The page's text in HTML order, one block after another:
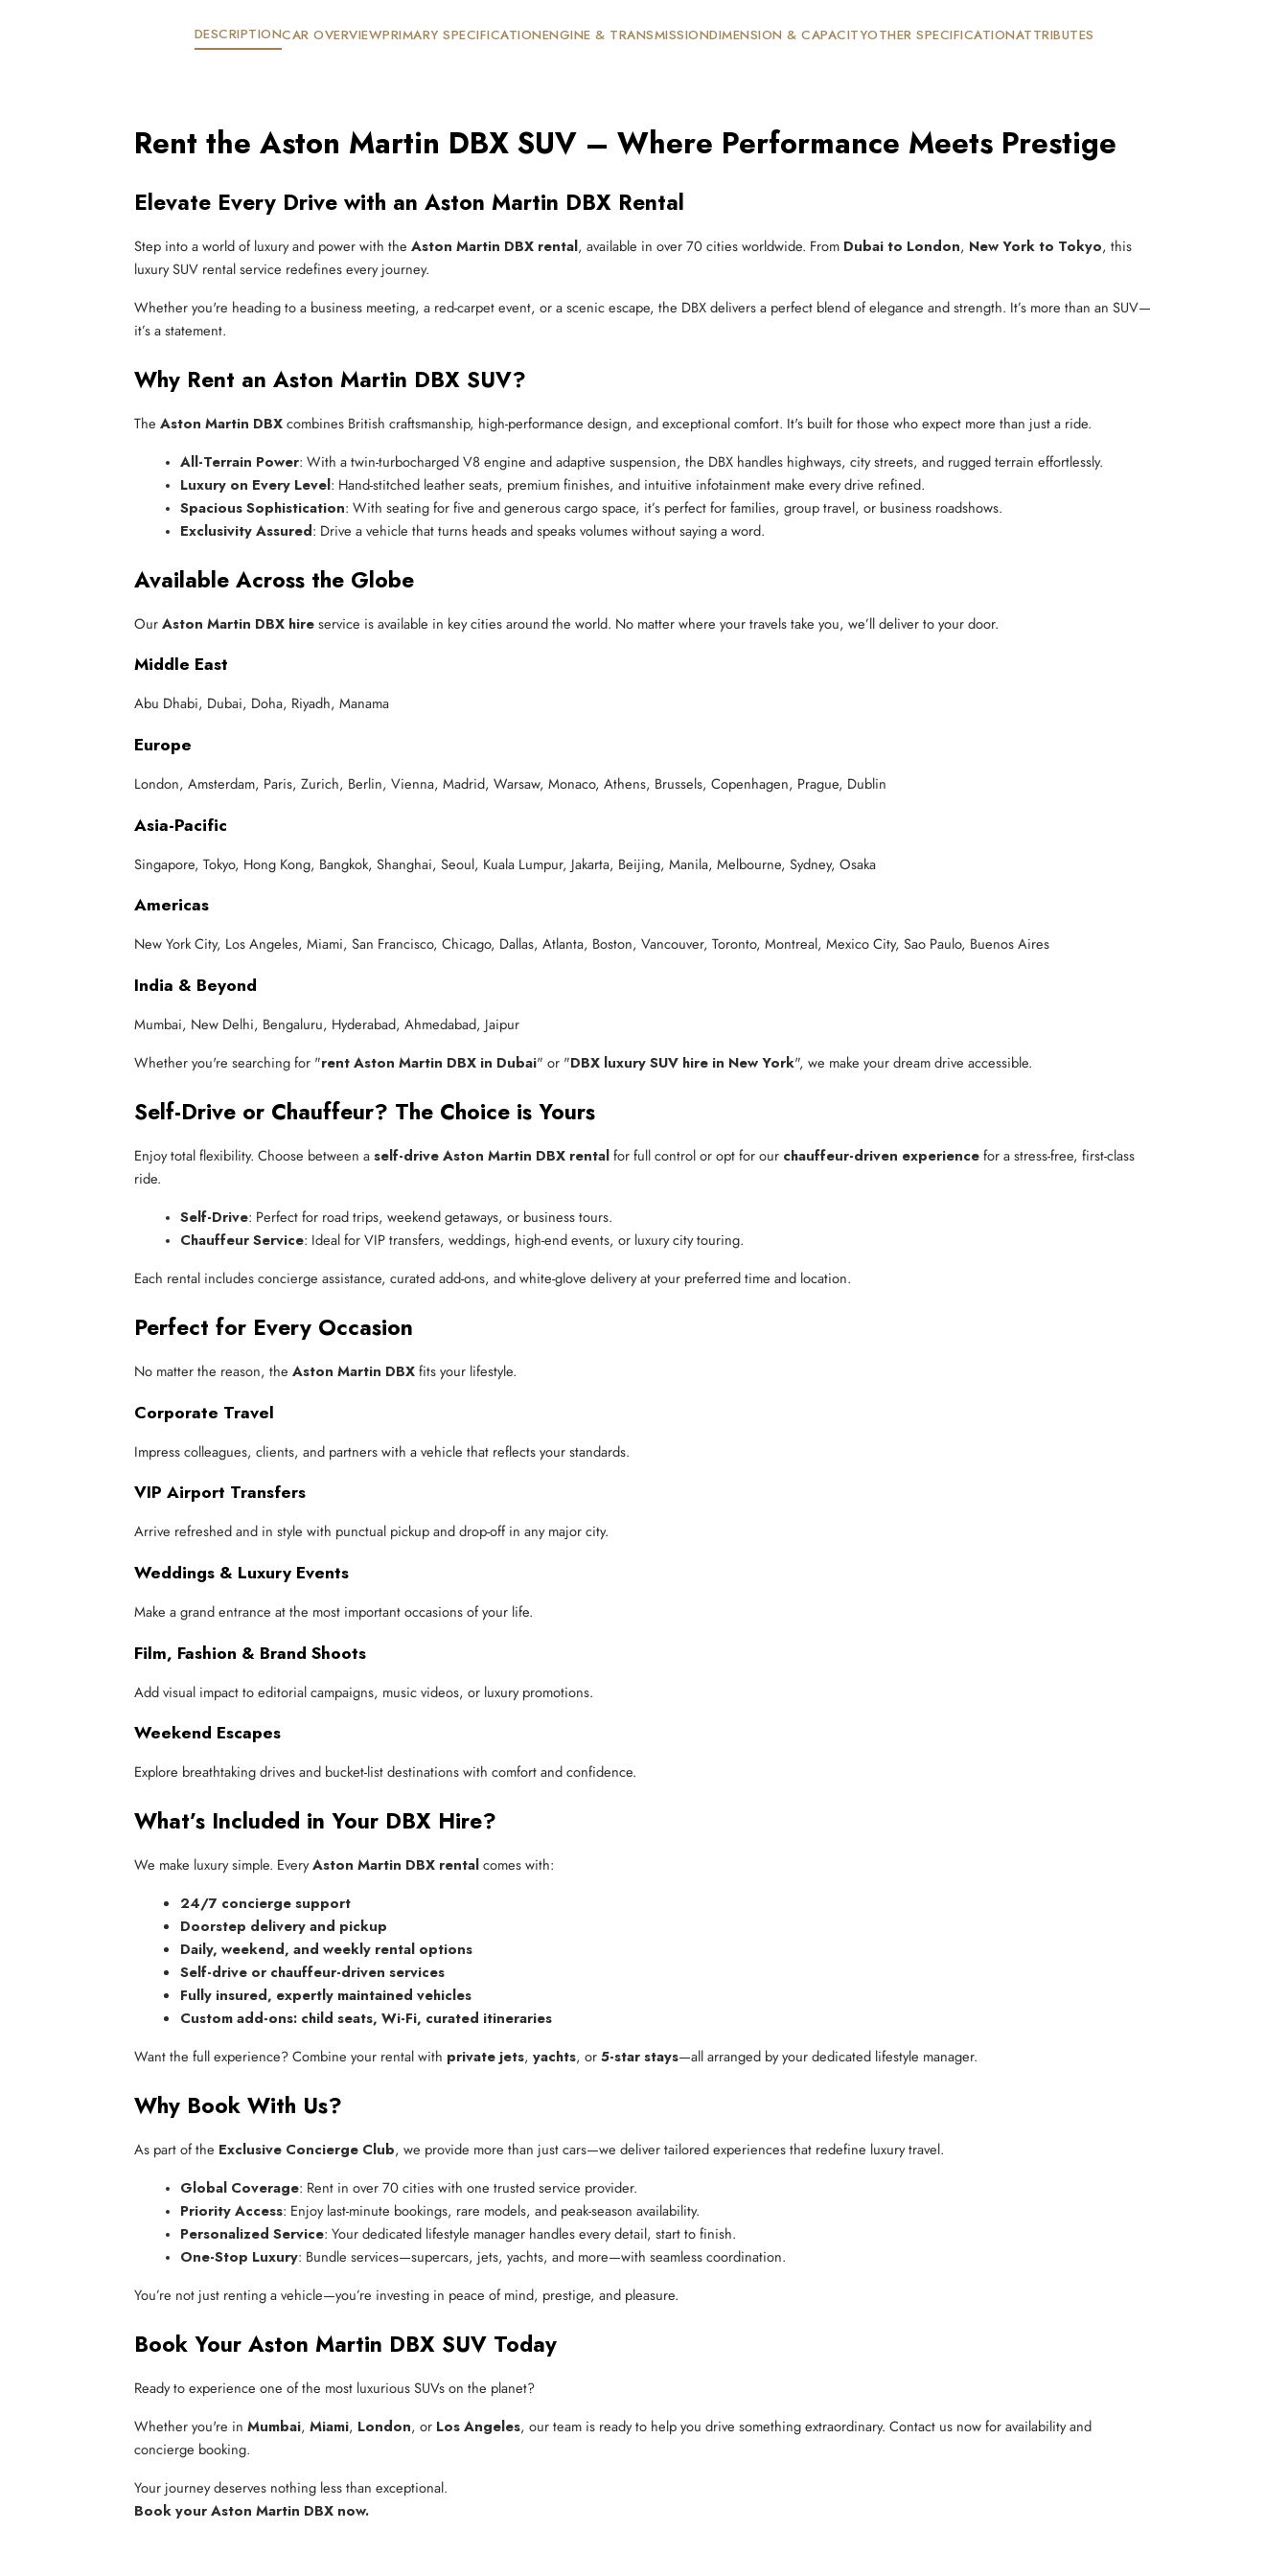
DESCRIPTIONCAR OVERVIEWPRIMARY SPECIFICATIONENGINE & TRANSMISSIONDIMENSION & CAPACITYOTHER SPECIFICATIONATTRIBUTES
Rent the Aston Martin DBX SUV – Where Performance Meets Prestige
Elevate Every Drive with an Aston Martin DBX Rental
Step into a world of luxury and power with the Aston Martin DBX rental, available in over 70 cities worldwide. From Dubai to London, New York to Tokyo, this
luxury SUV rental service redefines every journey.
Whether you're heading to a business meeting, a red-carpet event, or a scenic escape, the DBX delivers a perfect blend of elegance and strength. It’s more than an SUV—
it’s a statement.
Why Rent an Aston Martin DBX SUV?
The Aston Martin DBXcombines British craftsmanship, high-performance design, and exceptional comfort. It's built for those who expect more than just a ride.
All-Terrain Power: With a twin-turbocharged V8 engine and adaptive suspension, the DBX handles highways, city streets, and rugged terrain effortlessly.
Luxury on Every Level: Hand-stitched leather seats, premium finishes, and intuitive infotainment make every drive refined.
Spacious Sophistication: With seating for five and generous cargo space, it’s perfect for families, group travel, or business roadshows.
Exclusivity Assured: Drive a vehicle that turns heads and speaks volumes without saying a word.
Available Across the Globe
OurAston Martin DBX hireservice is available in key cities around the world. No matter where your travels take you, we’ll deliver to your door.
Middle East
Abu Dhabi, Dubai, Doha, Riyadh, Manama
Europe
London, Amsterdam, Paris, Zurich, Berlin, Vienna, Madrid, Warsaw, Monaco, Athens, Brussels, Copenhagen, Prague, Dublin
Asia-Pacific
Singapore, Tokyo, Hong Kong, Bangkok, Shanghai, Seoul, Kuala Lumpur, Jakarta, Beijing, Manila, Melbourne, Sydney, Osaka
Americas
New York City, Los Angeles, Miami, San Francisco, Chicago, Dallas, Atlanta, Boston, Vancouver, Toronto, Montreal, Mexico City, Sao Paulo, Buenos Aires
India & Beyond
Mumbai, New Delhi, Bengaluru, Hyderabad, Ahmedabad, Jaipur
Whether you're searching for "rent Aston Martin DBX in Dubai" or "DBX luxury SUV hire in New York", we make your dream drive accessible.
Self-Drive or Chauffeur? The Choice is Yours
Enjoy total flexibility. Choose between aself-drive Aston Martin DBX rentalfor full control or opt for our chauffeur-driven experiencefor a stress-free, first-class
ride.
Self-Drive: Perfect for road trips, weekend getaways, or business tours.
Chauffeur Service: Ideal for VIP transfers, weddings, high-end events, or luxury city touring.
Each rental includes concierge assistance, curated add-ons, and white-glove delivery at your preferred time and location.
Perfect for Every Occasion
No matter the reason, the Aston Martin DBXfits your lifestyle.
Corporate Travel
Impress colleagues, clients, and partners with a vehicle that reflects your standards.
VIP Airport Transfers
Arrive refreshed and in style with punctual pickup and drop-off in any major city.
Weddings & Luxury Events
Make a grand entrance at the most important occasions of your life.
Film, Fashion & Brand Shoots
Add visual impact to editorial campaigns, music videos, or luxury promotions.
Weekend Escapes
Explore breathtaking drives and bucket-list destinations with comfort and confidence.
What’s Included in Your DBX Hire?
We make luxury simple. EveryAston Martin DBX rentalcomes with:
24/7 concierge support
Doorstep delivery and pickup
Daily, weekend, and weekly rental options
Self-drive or chauffeur-driven services
Fully insured, expertly maintained vehicles
Custom add-ons: child seats, Wi-Fi, curated itineraries
Want the full experience? Combine your rental with private jets, yachts, or5-star stays—all arranged by your dedicated lifestyle manager.
Why Book With Us?
As part of the Exclusive Concierge Club, we provide more than just cars—we deliver tailored experiences that redefine luxury travel.
Global Coverage: Rent in over 70 cities with one trusted service provider.
Priority Access: Enjoy last-minute bookings, rare models, and peak-season availability.
Personalized Service: Your dedicated lifestyle manager handles every detail, start to finish.
One-Stop Luxury: Bundle services—supercars, jets, yachts, and more—with seamless coordination.
You’re not just renting a vehicle—you’re investing in peace of mind, prestige, and pleasure.
Book Your Aston Martin DBX SUV Today
Ready to experience one of the most luxurious SUVs on the planet?
Whether you're in Mumbai, Miami, London, or Los Angeles, our team is ready to help you drive something extraordinary. Contact us now for availability and
concierge booking.
Your journey deserves nothing less than exceptional.
Book your Aston Martin DBX now.